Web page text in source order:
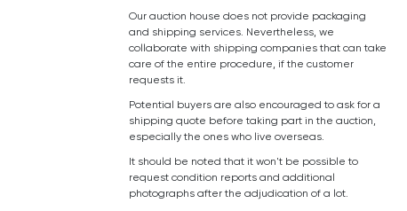
Our auction house does not provide packaging
and shipping services. Nevertheless, we
collaborate with shipping companies that can take
care of the entire procedure, if the customer
requests it.
Potential buyers are also encouraged to ask for a
shipping quote before taking part in the auction,
especially the ones who live overseas.
It should be noted that it won't be possible to
request condition reports and additional
photographs after the adjudication of a lot.